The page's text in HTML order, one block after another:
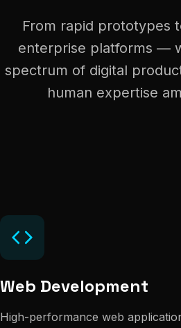
From rapid prototypes
enterprise platforms —
spectrum of digital
human expertise
Web Development
High-performance web